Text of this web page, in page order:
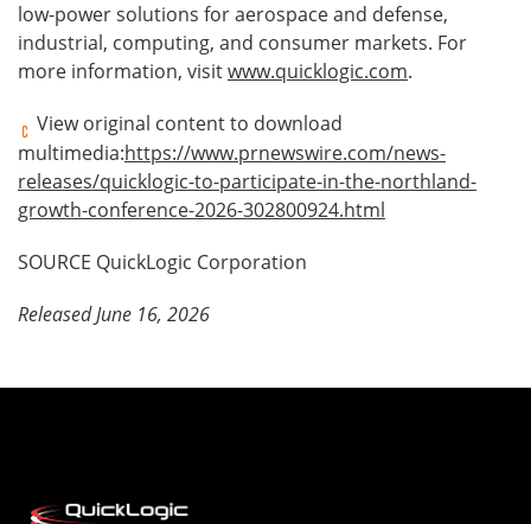
low-power solutions for aerospace and defense,
industrial, computing, and consumer markets. For
more information, visitwww.quicklogic.com.
View original content to download
multimedia:https://www.prnewswire.com/news-
releases/quicklogic-to-participate-in-the-northland-
growth-conference-2026-302800924.html
SOURCE QuickLogic Corporation
Released June 16, 2026